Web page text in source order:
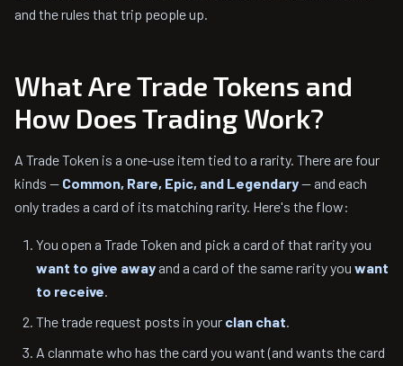
and the rules that trip people up.
What Are Trade Tokens and
How Does Trading Work?
A Trade Token is a one-use item tied to a rarity. There are four
kinds — Common, Rare, Epic, and Legendary— and each
only trades a card of its matching rarity. Here's the flow:
You open a Trade Token and pick a card of that rarity you
want to give away and a card of the same rarity you want
to receive.
The trade request posts in your clan chat.
A clanmate who has the card you want (and wants the card